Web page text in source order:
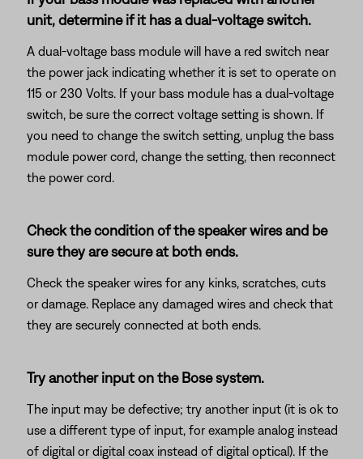
unit, determine if it has a dual-voltage switch.
A dual-voltage bass module will have a red switch near
the power jack indicating whether it is set to operate on
115 or 230 Volts. If your bass module has a dual-voltage
switch, be sure the correct voltage setting is shown. If
you need to change the switch setting, unplug the bass
module power cord, change the setting, then reconnect
the power cord.
Check the condition of the speaker wires and be
sure they are secure at both ends.
Check the speaker wires for any kinks, scratches, cuts
or damage. Replace any damaged wires and check that
they are securely connected at both ends.
Try another input on the Bose system.
The input may be defective; try another input (it is ok to
use a different type of input, for example analog instead
of digital or digital coax instead of digital optical). If the